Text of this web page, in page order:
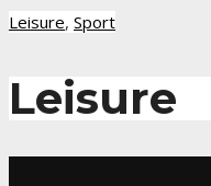
Leisure, Sport
Leisure